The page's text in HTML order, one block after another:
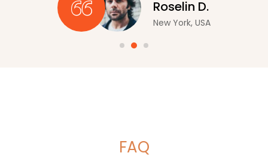
Roselin D.
New York, USA
FAQ